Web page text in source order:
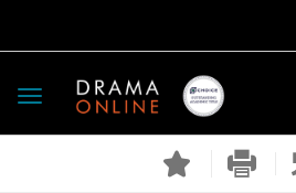
Toggle
navigation